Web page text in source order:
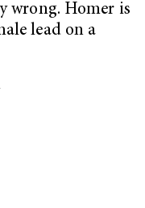
wrong. Homer is
lead on a